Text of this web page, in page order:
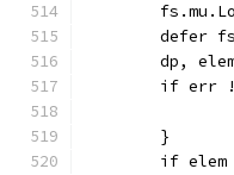
defer
dp,
if err
	}
if